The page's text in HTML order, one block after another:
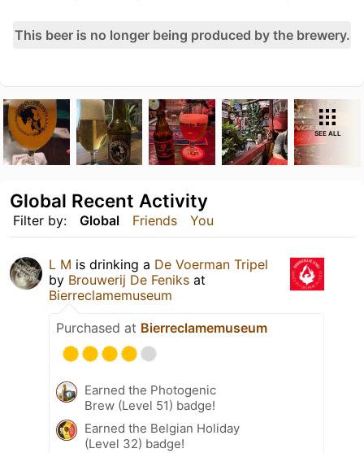
This beer is no longer being produced by the brewery.
SEE ALL
Filter by: Global Friends You
Global Recent Activity
L M is drinking a De Voerman Tripel
by Brouwerij De Feniks at
Bierreclamemuseum
Purchased at Bierreclamemuseum
Earned the Photogenic
Brew (Level 51) badge!
Earned the Belgian Holiday
(Level 32) badge!